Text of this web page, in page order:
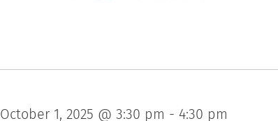
October 1, 2025 @ 3:30 pm - 4:30 pm